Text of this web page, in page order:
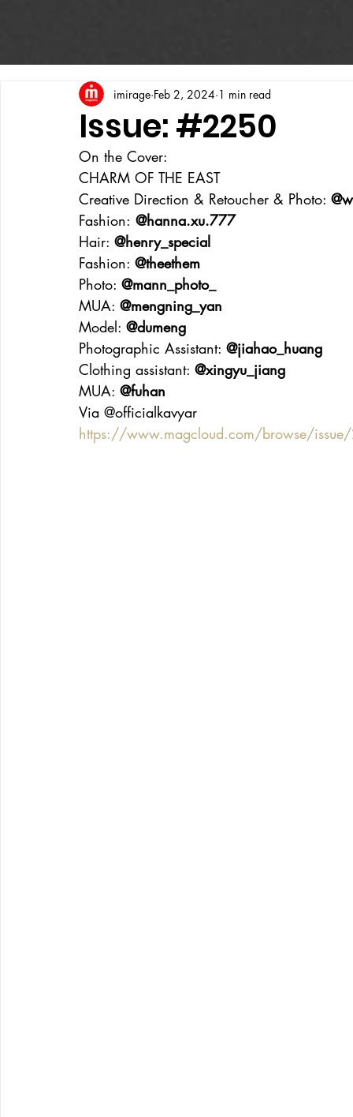
Issue: #2250
imirage Feb 2, 2024 1 min read
On the Cover:
CHARM OF THE EAST
Creative Direction & Retoucher & Photo:
Fashion: @hanna.xu.777
Hair: @henry_special
Fashion: @theethem
Photo: @mann_photo_
MUA: @mengning_yan
Model: @dumeng
Photographic Assistant: @jiahao_huang
Clothing assistant: @xingyu_jiang
MUA: @fuhan
Via @officialkavyar
https://www.magcloud.com/browse/